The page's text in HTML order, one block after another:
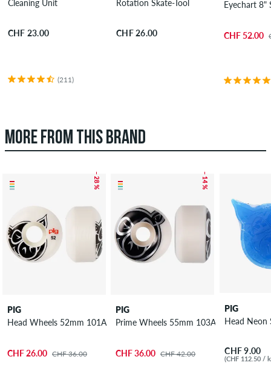
Cleaning Unit
CHF 23.00
(211)
Rotation Skate-Tool
CHF 26.00
Eyechart 8"
CHF 52.00
MORE FROM THIS BRAND
– 28 %
PIG
Head Wheels 52mm 101A 4 Pack
CHF 26.00 CHF 36.00
– 14 %
PIG
Prime Wheels 55mm 103A 4 Pack
CHF 36.00 CHF 42.00
PIG
Head Neon
CHF 9.00
(CHF 112.50 /